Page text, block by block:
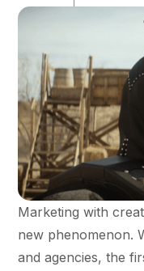
Marketing with
new phenomenon.
and agencies, the